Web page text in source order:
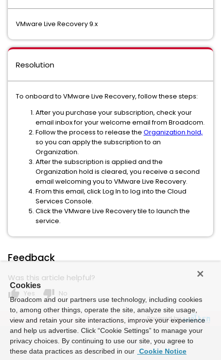
VMware Live Recovery 9.x
Resolution
To onboard to VMware Live Recovery, follow these steps:
After you purchase your subscription, check your
email inbox for your welcome email from Broadcom.
Follow the process to release the Organization hold,
so you can apply the subscription to an
Organization.
After the subscription is applied and the
Organization hold is cleared, you receive a second
email welcoming you to VMware Live Recovery.
From this email, click Log In to log into the Cloud
Services Console.
Click the VMware Live Recovery tile to launch the
service.
Feedback
Was this article helpful?
thumb_up Yes thumb_down No
Powered by
Cookies
Broadcom and our partners use technology, including cookies
to, among other things, operate the site, analyze site usage,
view and retain your site interactions, improve your experience
and help us advertise. Click “Cookie Settings” to manage your
privacy choices. By continuing to use our site, you agree to
these data practices as described in our Cookie Notice